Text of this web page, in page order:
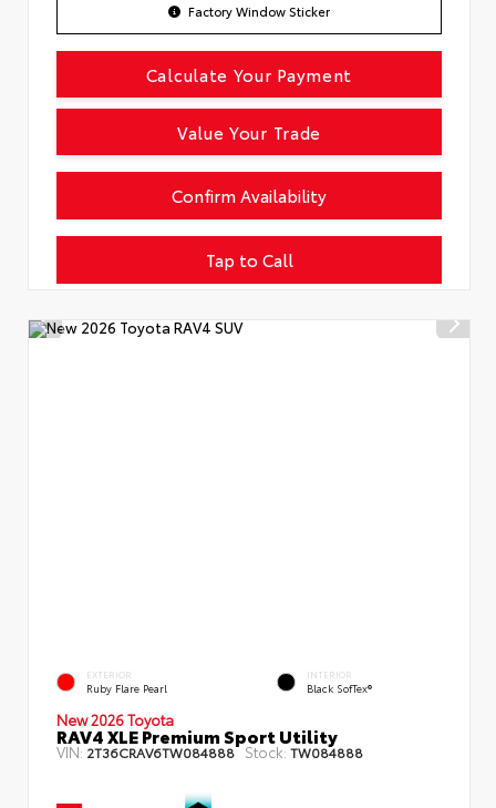
Factory Window Sticker
Tap to Call
Confirm Availability
Calculate Your Payment
Value Your Trade
EXTERIOR
Ruby Flare Pearl
INTERIOR
Black SofTex®
New 2026 Toyota
RAV4 XLE Premium Sport Utility
VIN: 2T36CRAV6TW084888 Stock: TW084888